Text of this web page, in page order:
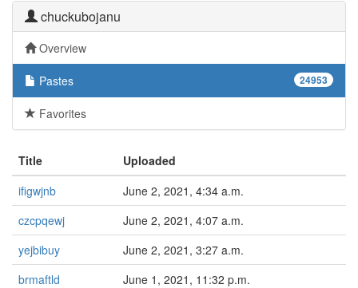
chuckubojanu
Overview
24953
Pastes
Favorites
Title
Uploaded
ifigwjnb
June 2, 2021, 4:34 a.m.
czcpqewj
June 2, 2021, 4:07 a.m.
yejbibuy
June 2, 2021, 3:27 a.m.
brmaftld
June 1, 2021, 11:32 p.m.